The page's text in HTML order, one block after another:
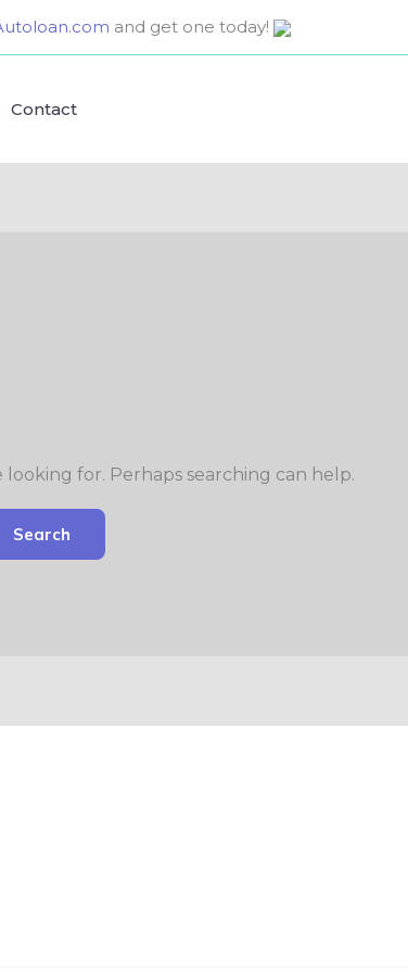
and get one today!
Contact
looking for. Perhaps searching can help.